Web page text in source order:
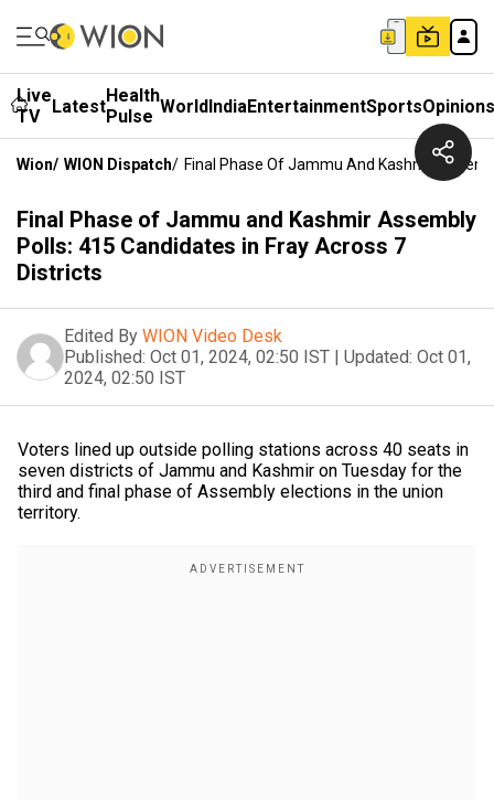
Live
TV
LatestHealth
Pulse WorldIndiaEntertainmentSportsOpinions
Wion/ WION Dispatch/ Final Phase Of Jammu And Kashmir
Final Phase of Jammu and Kashmir Assembly
Polls: 415 Candidates in Fray Across 7
Districts
Edited By WION Video Desk
Published: Oct 01, 2024, 02:50 IST | Updated: Oct 01,
2024, 02:50 IST
Voters lined up outside polling stations across 40 seats in
seven districts of Jammu and Kashmir on Tuesday for the
third and final phase of Assembly elections in the union
territory.